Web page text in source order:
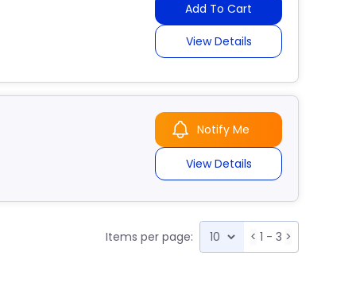
Add To Cart
View Details
Notify Me
View Details
Items per page: < 1 - 3 >